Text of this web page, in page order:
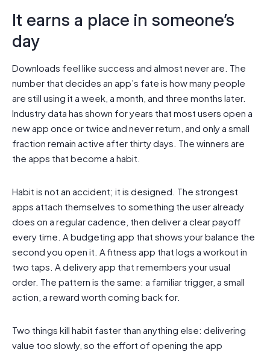
It earns a place in someone’s
day
Downloads feel like success and almost never are. The
number that decides an app’s fate is how many people
are still using it a week, a month, and three months later.
Industry data has shown for years that most users open a
new app once or twice and never return, and only a small
fraction remain active after thirty days. The winners are
the apps that become a habit.
Habit is not an accident; it is designed. The strongest
apps attach themselves to something the user already
does on a regular cadence, then deliver a clear payoff
every time. A budgeting app that shows your balance the
second you open it. A fitness app that logs a workout in
two taps. A delivery app that remembers your usual
order. The pattern is the same: a familiar trigger, a small
action, a reward worth coming back for.
Two things kill habit faster than anything else: delivering
value too slowly, so the effort of opening the app